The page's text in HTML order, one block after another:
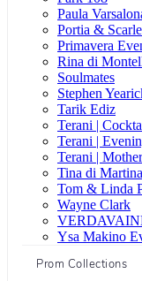
Paula
Portia &
Primavera
Rina di
Soulmates
Stephen
Tarik Ediz
Terani |
Terani |
Terani |
Tina di Martina
Tom & Linda
Wayne Clark
Ysa Makino
Prom Collections